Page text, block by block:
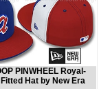
PINWHEEL Royal-
Hat by New Era